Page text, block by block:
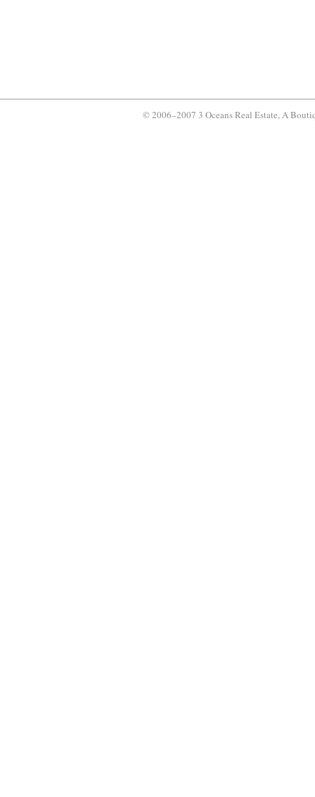
© 2006–2007 3 Oceans Real Estate, A